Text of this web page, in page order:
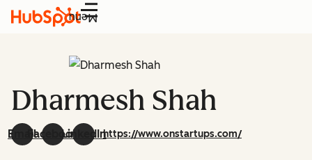
Menu
Dharmesh Shah
EmailFacebookLinkedInhttps://www.onstartups.com/